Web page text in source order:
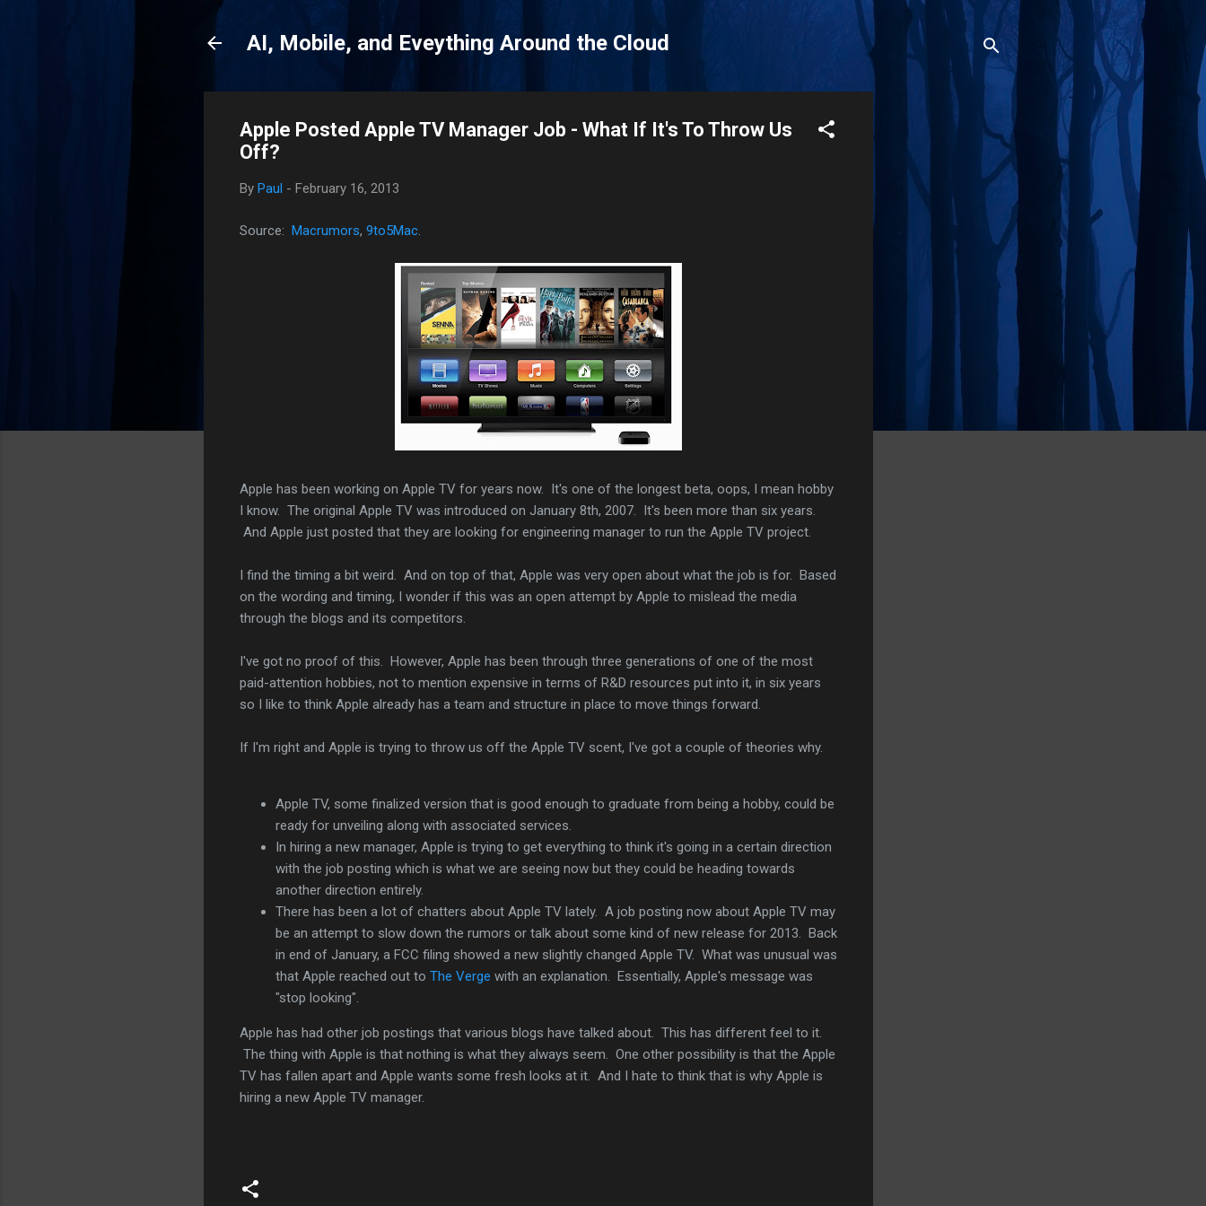
AI, Mobile, and Eveything Around the Cloud
Apple Posted Apple TV Manager Job - What If It's To Throw Us
Off?
By Paul - February 16, 2013
Source: Macrumors, 9to5Mac
Apple has been working on Apple TV for years now. It's one of the longest beta, oops, I mean hobby
I know. The original Apple TV was introduced on January 8th, 2007. It's been more than six years.
And Apple just posted that they are looking for engineering manager to run the Apple TV project.
I find the timing a bit weird. And on top of that, Apple was very open about what the job is for. Based
on the wording and timing, I wonder if this was an open attempt by Apple to mislead the media
through the blogs and its competitors.
I've got no proof of this. However, Apple has been through three generations of one of the most
paid-attention hobbies, not to mention expensive in terms of R&D resources put into it, in six years
so I like to think Apple already has a team and structure in place to move things forward.
If I'm right and Apple is trying to throw us off the Apple TV scent, I've got a couple of theories why.
Apple TV, some finalized version that is good enough to graduate from being a hobby, could be
ready for unveiling along with associated services.
In hiring a new manager, Apple is trying to get everything to think it's going in a certain direction
with the job posting which is what we are seeing now but they could be heading towards
another direction entirely.
There has been a lot of chatters about Apple TV lately. A job posting now about Apple TV may
be an attempt to slow down the rumors or talk about some kind of new release for 2013. Back
in end of January, a FCC filing showed a new slightly changed Apple TV. What was unusual was
that Apple reached out to The Verge with an explanation. Essentially, Apple's message was
"stop looking".
Apple has had other job postings that various blogs have talked about. This has different feel to it.
The thing with Apple is that nothing is what they always seem. One other possibility is that the Apple
TV has fallen apart and Apple wants some fresh looks at it. And I hate to think that is why Apple is
hiring a new Apple TV manager.